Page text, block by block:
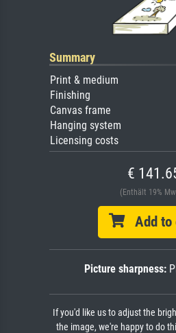
Summary
Print & medium
Finishing
Canvas frame
Hanging system
Licensing costs
€
(Enthält 19%
Add to
Picture sharpness:
If you'd like us to adjust the
the image, we're happy to do